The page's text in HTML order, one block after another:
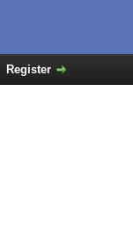
Register